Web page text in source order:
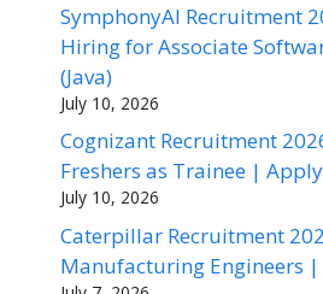
SymphonyAI Recruitment
Hiring for Associate
(Java)
July 10, 2026
Cognizant Recruitment
Freshers as Trainee |
July 10, 2026
Caterpillar Recruitment
Manufacturing Engineers